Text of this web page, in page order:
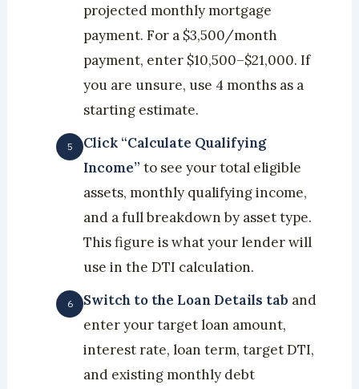
projected monthly mortgage
payment. For a $3,500/month
payment, enter $10,500–$21,000. If
you are unsure, use 4 months as a
starting estimate.
Click “Calculate Qualifying
Income” to see your total eligible
assets, monthly qualifying income,
and a full breakdown by asset type.
This figure is what your lender will
use in the DTI calculation.
Switch to the Loan Details tab and
enter your target loan amount,
interest rate, loan term, target DTI,
and existing monthly debt